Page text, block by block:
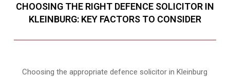
CHOOSING THE RIGHT DEFENCE SOLICITOR IN
KLEINBURG: KEY FACTORS TO CONSIDER
Choosing the appropriate defence solicitor in Kleinburg